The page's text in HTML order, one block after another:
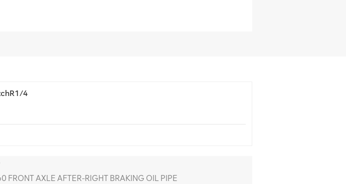
4
AXLE AFTER-RIGHT BRAKING OIL PIPE